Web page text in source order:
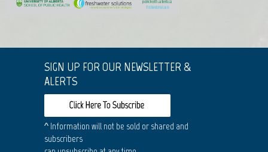
SIGN UP FOR OUR NEWSLETTER &
ALERTS
^ Information will not be sold or shared and
subscribers